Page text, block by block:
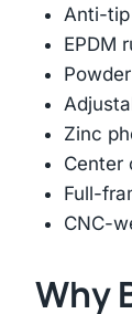
Anti-tip
EPDM
Zinc
Center
Full-
CNC-
Why